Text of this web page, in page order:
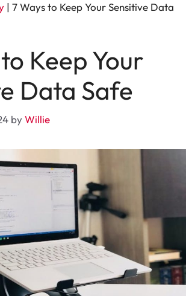
| 7 Ways to Keep Your Sensitive Data
Keep Your
Data Safe
byWillie